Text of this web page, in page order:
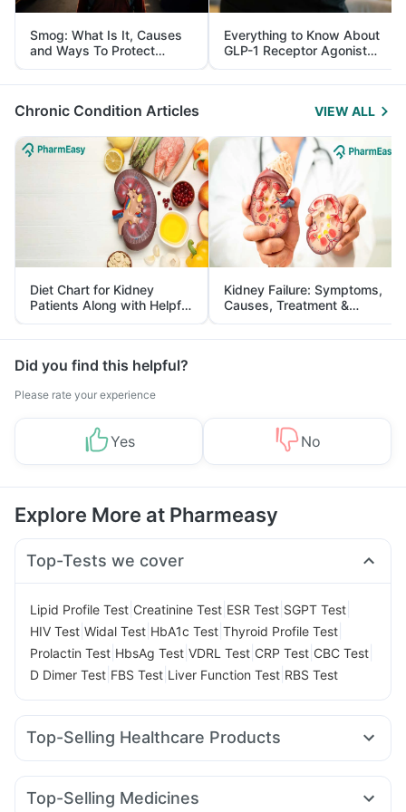
Smog: What Is It, Causes
and Ways To Protect
Yourself From It
Everything to Know About
GLP-1 Receptor Agonist
and Its Role in Weight
Management
Chronic Condition Articles VIEW ALL
Diet Chart for Kidney
Patients Along with Helpful
Tips
Kidney Failure: Symptoms,
Causes, Treatment &
Prevention
Did you find this helpful?
Please rate your experience
Yes No
Explore More at Pharmeasy
Top-Tests we cover
Lipid Profile Test Creatinine Test ESR Test SGPT Test
HIV Test Widal Test HbA1c Test Thyroid Profile Test
Prolactin Test HbsAg Test VDRL Test CRP Test CBC Test
D Dimer Test FBS Test Liver Function Test RBS Test
Top-Selling Healthcare Products
Cystone Tablet Himalaya Liv.52 Ds
I Pill Contraceptive Pill Buscogast 10mg
Top-Selling Medicines